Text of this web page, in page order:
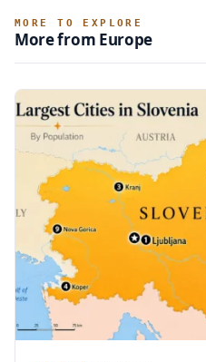
MORE TO EXPLORE
More from Europe